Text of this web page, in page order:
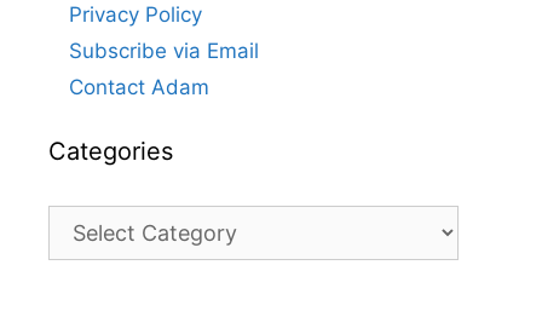
Privacy Policy
Subscribe via Email
Contact Adam
Categories
Categories